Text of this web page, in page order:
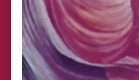
£50.00